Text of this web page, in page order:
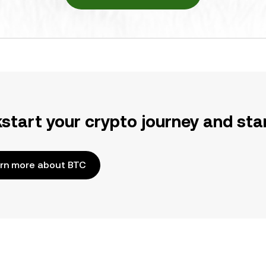
your crypto journey and
more about BTC